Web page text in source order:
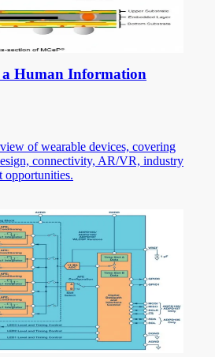
a Human Information
of wearable devices, covering
connectivity, AR/VR, industry
opportunities.